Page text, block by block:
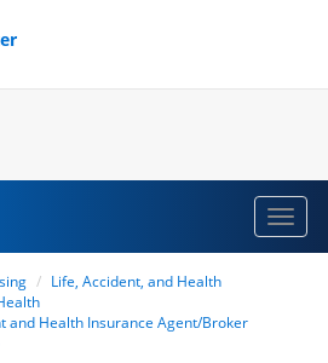
Life, Accident, and Health
and Health Insurance Agent/Broker